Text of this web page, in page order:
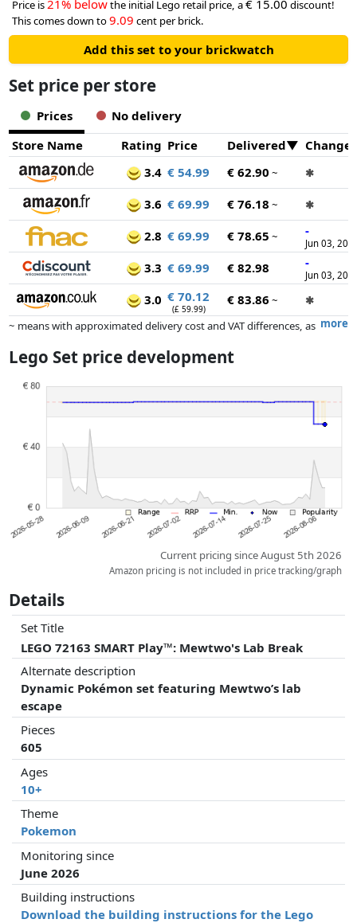
Price is21% belowthe initial Lego retail price, a€ 15.00 discount!
This comes down to9.09 cent per brick.
Add this set to your brickwatch
Set price per store
Prices
No delivery
Store Name
Rating Price Delivered
3.4 € 54.99 € 62.90 ~ ✱
3.6 € 69.99 € 76.18 ~ ✱
2.8 € 69.99 € 78.65 ~ -
Jun 03,
3.3 € 69.99 € 82.98 -
Jun 03,
3.0 € 70.12
(£ 59.99)
€ 83.86 ~
✱
more
~ means with approximated delivery cost and VAT differences, as
dimensions.
influence the order.
Lego Set price development
Current pricing since August 5th 2026
Amazon pricing is not included in price tracking/graph
Details
Set Title
LEGO 72163 SMART Play™: Mewtwo's Lab Break
Alternate description
Dynamic Pokémon set featuring Mewtwo’s lab
escape
Pieces
605
Ages
10+
Theme
Pokemon
Monitoring since
June 2026
Building instructions
Download the building instructions for the Lego